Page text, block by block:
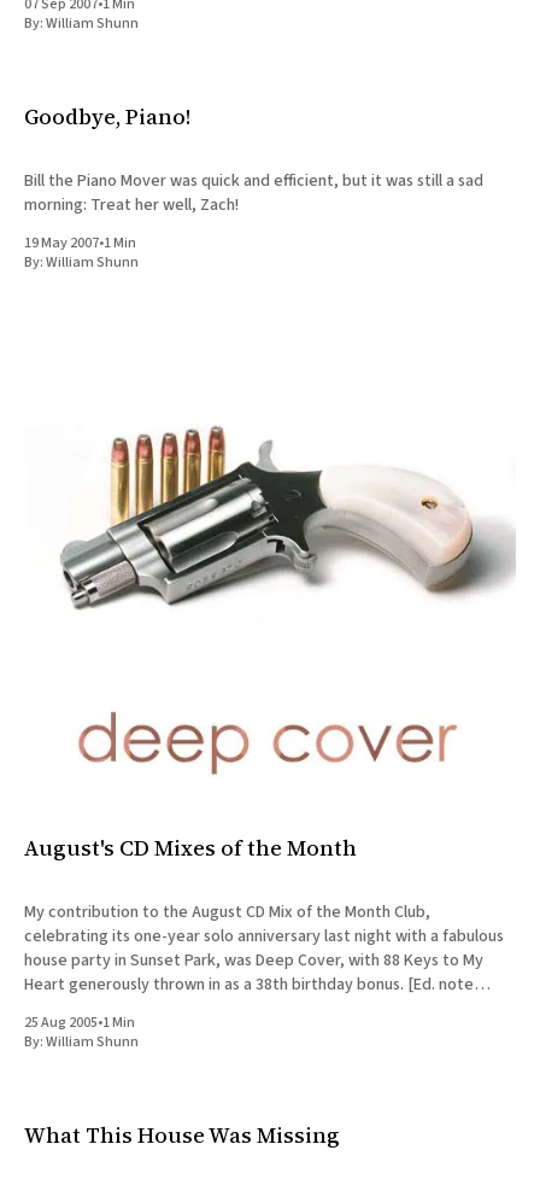
07 Sep 2007•1 Min
By:William Shunn
Goodbye, Piano!
Bill the Piano Mover was quick and efficient, but it was still a sad
morning: Treat her well, Zach!
19 May 2007•1 Min
By:William Shunn
August's CD Mixes of the Month
My contribution to the August CD Mix of the Month Club,
celebrating its one-year solo anniversary last night with a fabulous
house party in Sunset Park, was Deep Cover, with 88 Keys to My
Heart generously thrown in as a 38th birthday bonus. [Ed. note
25 Aug 2005•1 Min
By:William Shunn
What This House Was Missing